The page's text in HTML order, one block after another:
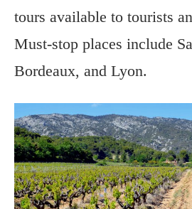
tours available to tourists
Must-stop places include
Bordeaux, and Lyon.